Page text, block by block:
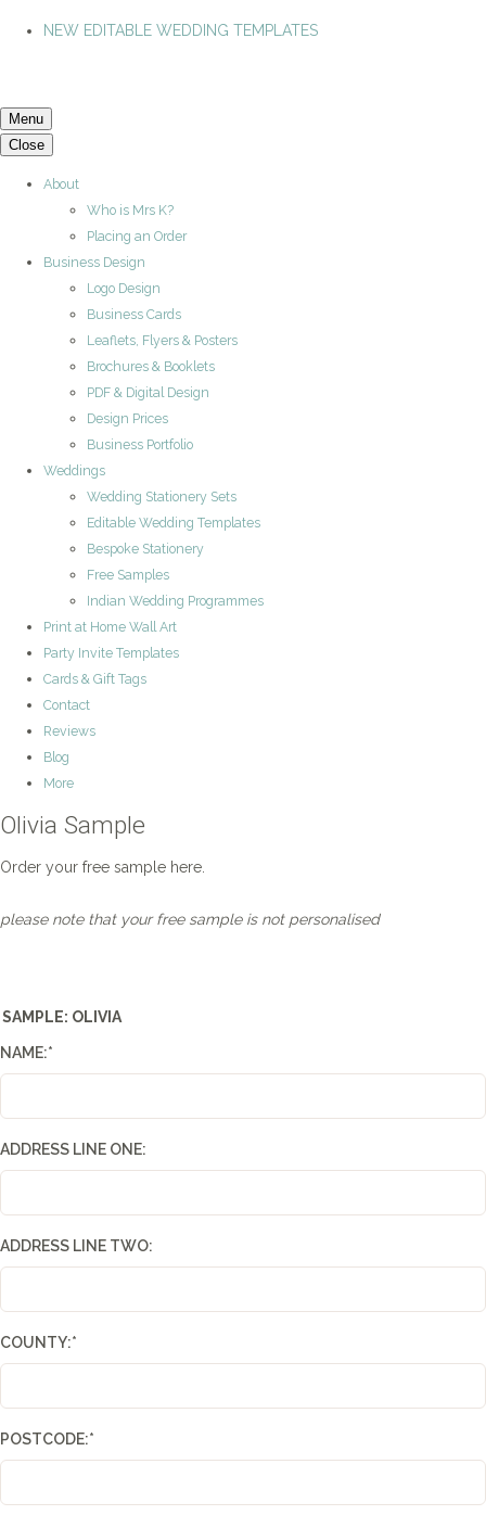
NEW EDITABLE WEDDING TEMPLATES
Menu
Close
About
Who is Mrs K?
Placing an Order
Business Design
Logo Design
Business Cards
Leaflets, Flyers & Posters
Brochures & Booklets
PDF & Digital Design
Design Prices
Business Portfolio
Weddings
Wedding Stationery Sets
Editable Wedding Templates
Bespoke Stationery
Free Samples
Indian Wedding Programmes
Print at Home Wall Art
Party Invite Templates
Cards & Gift Tags
Contact
Reviews
Blog
More
Olivia Sample
Order your free sample here.
please note that your free sample is not personalised
SAMPLE: OLIVIA
NAME:*
ADDRESS LINE ONE:
ADDRESS LINE TWO:
COUNTY:*
POSTCODE:*